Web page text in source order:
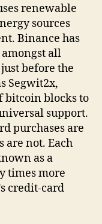
renewable
sources
Binance has
all
before the
Segwit2x,
bitcoin blocks to
support.
purchases are
not. Each
as a
times more
credit-card